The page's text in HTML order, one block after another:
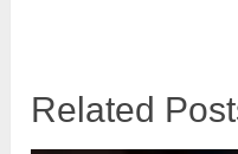
Related